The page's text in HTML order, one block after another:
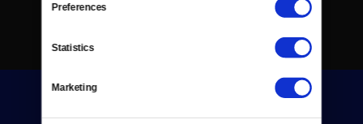
Preferences
Statistics
Marketing